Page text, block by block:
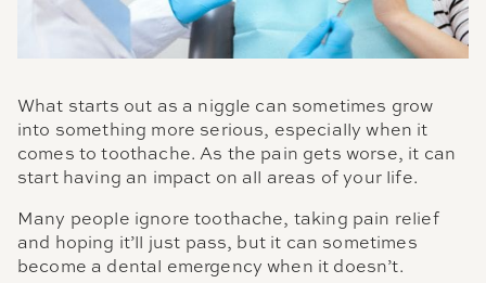
What starts out as a niggle can sometimes grow
into something more serious, especially when it
comes to toothache. As the pain gets worse, it can
start having an impact on all areas of your life.
Many people ignore toothache, taking pain relief
and hoping it’ll just pass, but it can sometimes
become a dental emergency when it doesn’t.